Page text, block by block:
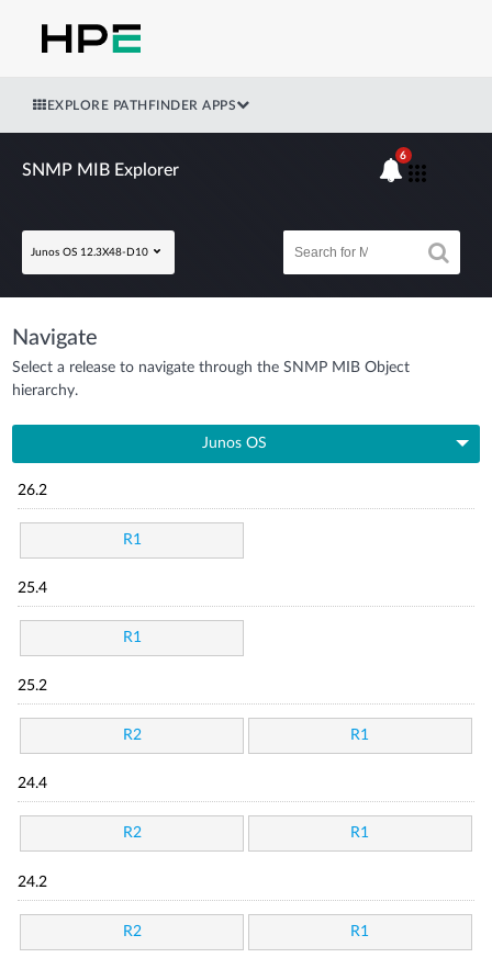
EXPLORE PATHFINDER APPS
SNMP MIB Explorer
Junos OS 12.3X48-D10
6
Navigate
Select a release to navigate through the SNMP MIB Object
hierarchy.
Junos OS
26.2
R1
25.4
R1
25.2
R2 R1
24.4
R2 R1
24.2
R2 R1